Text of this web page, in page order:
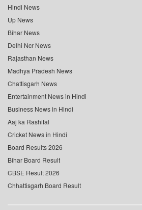
Hindi News
Up News
Bihar News
Delhi Ncr News
Rajasthan News
Madhya Pradesh News
Chattisgarh News
Entertainment News in Hindi
Business News in Hindi
Aaj ka Rashifal
Cricket News in Hindi
Board Results 2026
Bihar Board Result
CBSE Result 2026
Chhattisgarh Board Result